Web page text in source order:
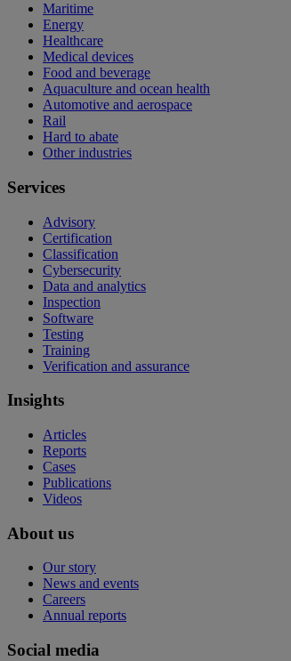
Maritime
Energy
Healthcare
Medical devices
Food and beverage
Aquaculture and ocean health
Automotive and aerospace
Rail
Hard to abate
Other industries
Services
Advisory
Certification
Classification
Cybersecurity
Data and analytics
Inspection
Software
Testing
Training
Verification and assurance
Insights
Articles
Reports
Cases
Publications
Videos
About us
Our story
News and events
Careers
Annual reports
Social media